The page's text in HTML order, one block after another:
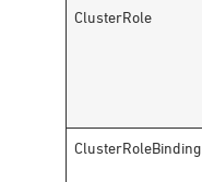
ClusterRole
ClusterRoleBinding